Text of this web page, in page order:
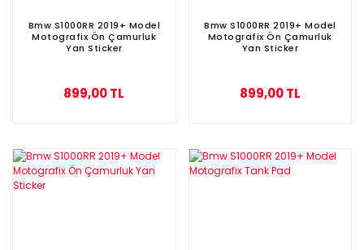
Bmw S1000RR 2019+ Model
Motografix Ön Çamurluk
Yan Sticker
899,00 TL
Bmw S1000RR 2019+ Model
Motografix Ön Çamurluk
Yan Sticker
899,00 TL